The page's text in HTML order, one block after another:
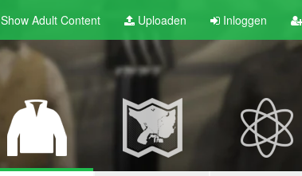
Show Adult Content Uploaden Inloggen